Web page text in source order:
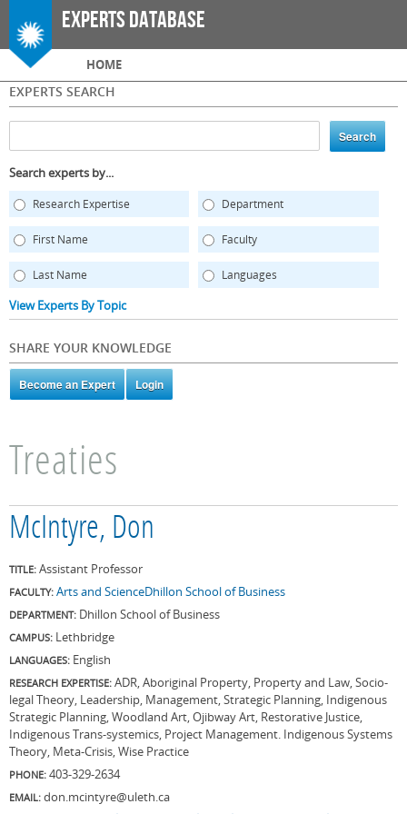
Skip to
main
Experts Database
Main menu
HOME
EXPERTS SEARCH
Search experts by...
Research Expertise Department
First Name Faculty
Last Name Languages
View Experts By Topic
SHARE YOUR KNOWLEDGE
Treaties
McIntyre, Don
TITLE: Assistant Professor
FACULTY: Arts and ScienceDhillon School of Business
DEPARTMENT: Dhillon School of Business
CAMPUS: Lethbridge
LANGUAGES: English
RESEARCH EXPERTISE: ADR, Aboriginal Property, Property and Law, Socio-
legal Theory, Leadership, Management, Strategic Planning, Indigenous
Strategic Planning, Woodland Art, Ojibway Art, Restorative Justice,
Indigenous Trans-systemics, Project Management. Indigenous Systems
Theory, Meta-Crisis, Wise Practice
PHONE: 403-329-2634
EMAIL: don.mcintyre@uleth.ca